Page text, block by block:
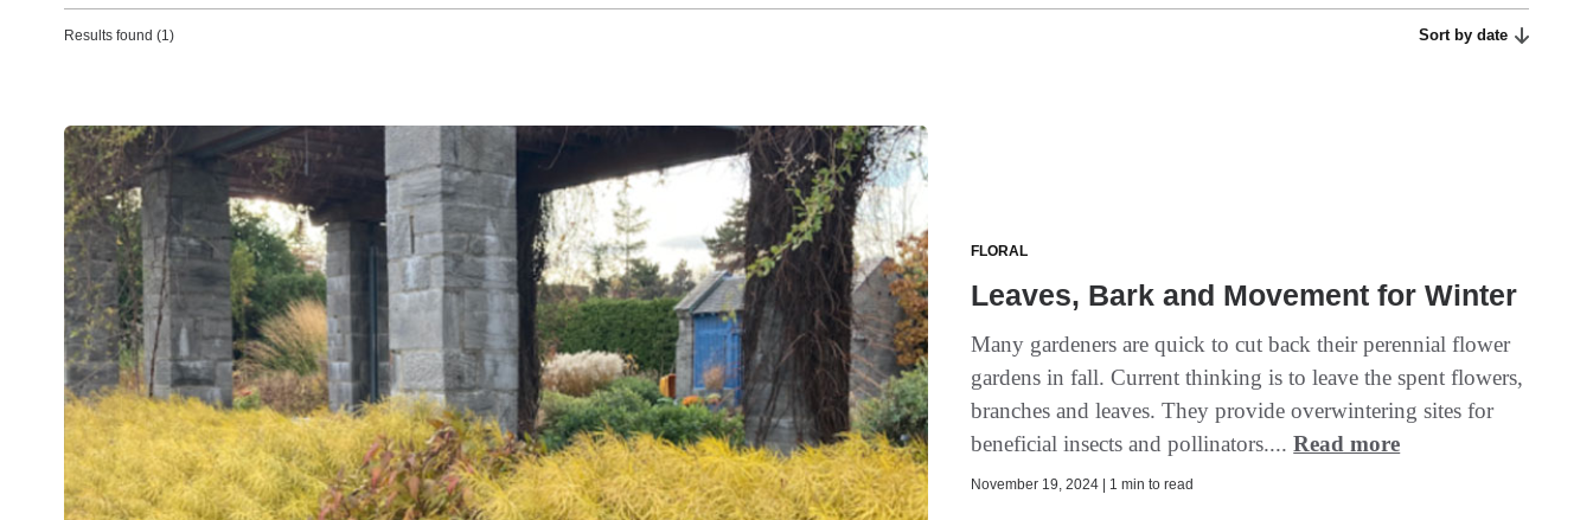
Results found (1) Sort by date
FLORAL
Leaves, Bark and Movement for Winter
Many gardeners are quick to cut back their perennial flower
gardens in fall. Current thinking is to leave the spent flowers,
branches and leaves. They provide overwintering sites for
beneficial insects and pollinators....Read more
November 19, 2024 | 1 min to read